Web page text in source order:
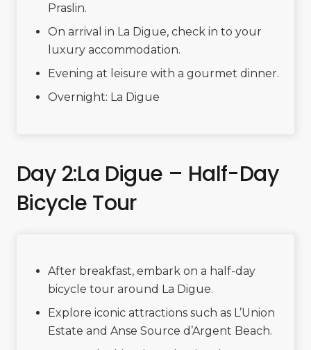
Praslin.
On arrival in La Digue, check in to your
luxury accommodation.
Evening at leisure with a gourmet dinner.
Overnight: La Digue
Day 2:La Digue – Half-Day
Bicycle Tour
After breakfast, embark on a half-day
bicycle tour around La Digue.
Explore iconic attractions such as L’Union
Estate and Anse Source d’Argent Beach.